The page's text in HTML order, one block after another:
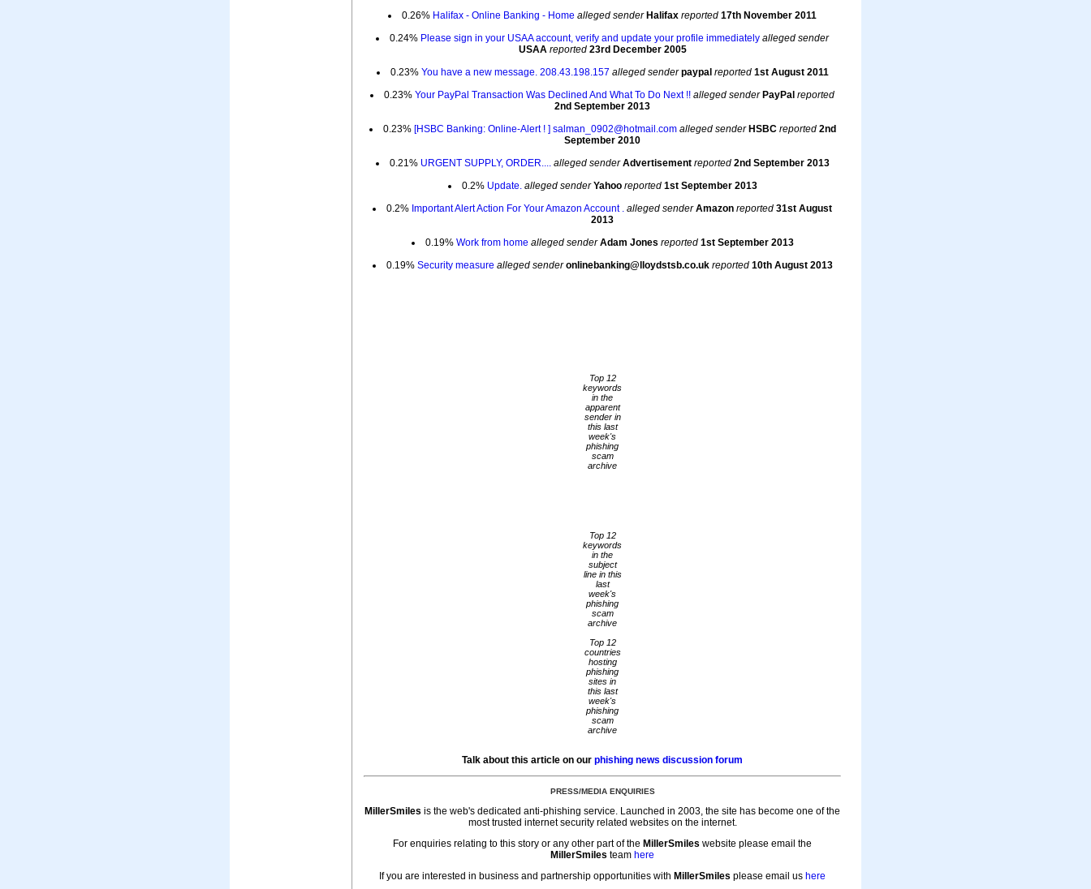
0.26% Halifax - Online Banking - Home alleged sender Halifax reported 17th November 2011
0.24% Please sign in your USAA account, verify and update your profile immediately alleged sender
USAA reported 23rd December 2005
0.23% You have a new message. 208.43.198.157 alleged sender paypal reported 1st August 2011
0.23% Your PayPal Transaction Was Declined And What To Do Next !! alleged sender PayPal reported
2nd September 2013
0.23% [HSBC Banking: Online-Alert ! ] salman_0902@hotmail.com alleged sender HSBC reported 2nd
September 2010
0.21% URGENT SUPPLY, ORDER.... alleged sender Advertisement reported 2nd September 2013
0.2% Update. alleged sender Yahoo reported 1st September 2013
0.2% Important Alert Action For Your Amazon Account . alleged sender Amazon reported 31st August
2013
0.19% Work from home alleged sender Adam Jones reported 1st September 2013
0.19% Security measure alleged sender onlinebanking@lloydstsb.co.uk reported 10th August 2013
Top 12
keywords
in the
apparent
sender in
this last
week's
phishing
scam
archive
Top 12
keywords
in the
subject
line in this
last
week's
phishing
scam
archive
Top 12
countries
hosting
phishing
sites in
this last
week's
phishing
scam
archive
Talk about this article on our phishing news discussion forum
PRESS/MEDIA ENQUIRIES
MillerSmiles is the web's dedicated anti-phishing service. Launched in 2003, the site has become one of the
most trusted internet security related websites on the internet.
For enquiries relating to this story or any other part of the MillerSmiles website please email the
MillerSmiles team here
If you are interested in business and partnership opportunities with MillerSmiles please email us here